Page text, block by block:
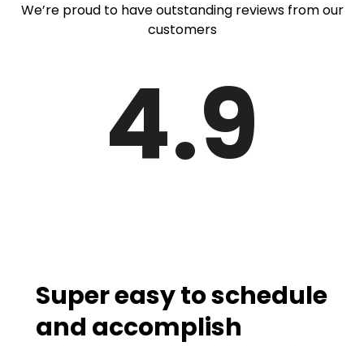
We’re proud to have outstanding reviews from our
customers
4.9
Super easy to schedule
and accomplish